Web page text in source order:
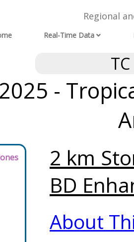
Regional
Real-Time Data
-
2 km
BD
About